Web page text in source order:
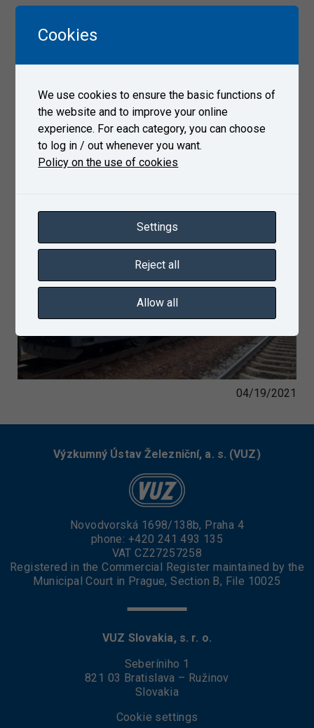
04/19/2021
Výzkumný Ústav Železniční, a. s. (VUZ)
Novodvorská 1698/138b, Praha 4
phone: +420 241 493 135
VAT CZ27257258
Registered in the Commercial Register maintained by the
Municipal Court in Prague, Section B, File 10025
VUZ Slovakia, s. r. o.
Seberíniho 1
821 03 Bratislava – Ružinov
Slovakia
Cookie settings
Cookies
We use cookies to ensure the basic functions of
the website and to improve your online
experience. For each category, you can choose
to log in / out whenever you want.
Policy on the use of cookies
Settings
Reject all
Allow all